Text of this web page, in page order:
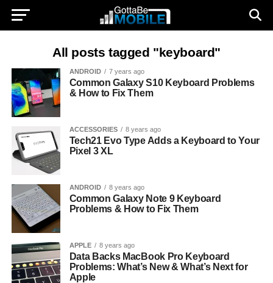
All posts tagged "keyboard"
ANDROID 7 years ago
Common Galaxy S10 Keyboard Problems
& How to Fix Them
ACCESSORIES 8 years ago
Tech21 Evo Type Adds a Keyboard to Your
Pixel 3 XL
ANDROID 8 years ago
Common Galaxy Note 9 Keyboard
Problems & How to Fix Them
APPLE 8 years ago
Data Backs MacBook Pro Keyboard
Problems: What’s New & What’s Next for
Apple